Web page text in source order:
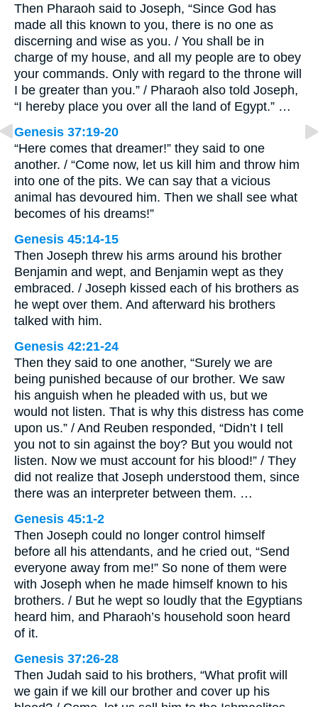
Then Pharaoh said to Joseph, “Since God has
made all this known to you, there is no one as
discerning and wise as you. / You shall be in
charge of my house, and all my people are to obey
your commands. Only with regard to the throne will
I be greater than you.” / Pharaoh also told Joseph,
“I hereby place you over all the land of Egypt.” …
Genesis 37:19-20
“Here comes that dreamer!” they said to one
another. / “Come now, let us kill him and throw him
into one of the pits. We can say that a vicious
animal has devoured him. Then we shall see what
becomes of his dreams!”
Genesis 45:14-15
Then Joseph threw his arms around his brother
Benjamin and wept, and Benjamin wept as they
embraced. / Joseph kissed each of his brothers as
he wept over them. And afterward his brothers
talked with him.
Genesis 42:21-24
Then they said to one another, “Surely we are
being punished because of our brother. We saw
his anguish when he pleaded with us, but we
would not listen. That is why this distress has come
upon us.” / And Reuben responded, “Didn’t I tell
you not to sin against the boy? But you would not
listen. Now we must account for his blood!” / They
did not realize that Joseph understood them, since
there was an interpreter between them. …
Genesis 45:1-2
Then Joseph could no longer control himself
before all his attendants, and he cried out, “Send
everyone away from me!” So none of them were
with Joseph when he made himself known to his
brothers. / But he wept so loudly that the Egyptians
heard him, and Pharaoh’s household soon heard
of it.
Genesis 37:26-28
Then Judah said to his brothers, “What profit will
we gain if we kill our brother and cover up his